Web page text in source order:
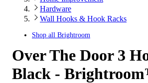
Hardware
Wall Hooks & Hook Racks
Shop all Brightroom
Over The Door 3
Black -